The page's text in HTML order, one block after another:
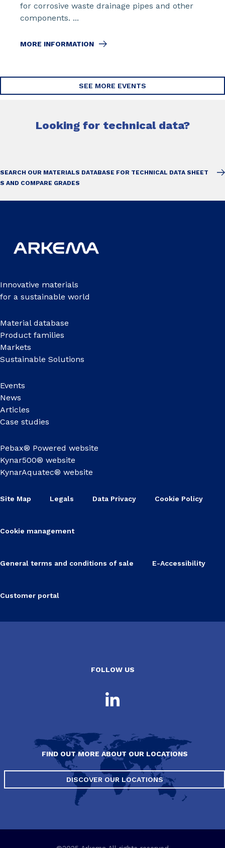
for corrosive waste drainage pipes and other
components. ...
MORE INFORMATION
SEE MORE EVENTS
Looking for technical data?
SEARCH OUR MATERIALS DATABASE FOR TECHNICAL DATA SHEET
S AND COMPARE GRADES
Innovative materials
for a sustainable world
Material database
Product families
Markets
Sustainable Solutions
Events
News
Articles
Case studies
Pebax® Powered website
Kynar500® website
KynarAquatec® website
Site Map Legals Data Privacy Cookie Policy
Cookie management
General terms and conditions of sale E-Accessibility
Customer portal
FOLLOW US
FIND OUT MORE ABOUT OUR LOCATIONS
DISCOVER OUR LOCATIONS